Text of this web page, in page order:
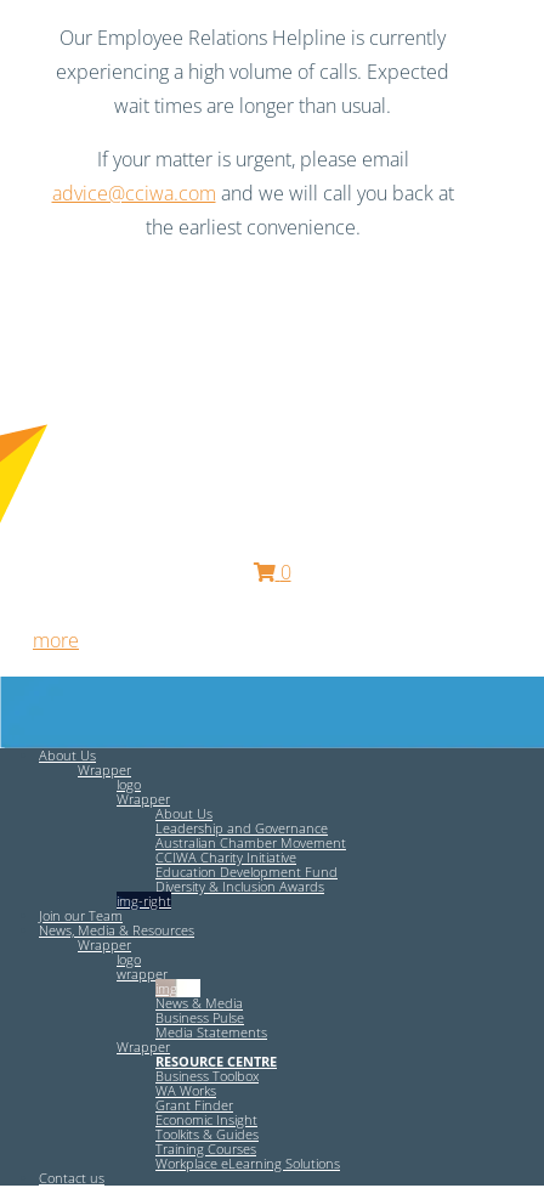
Our Employee Relations Helpline is currently
experiencing a high volume of calls. Expected
wait times are longer than usual.
If your matter is urgent, please email
advice@cciwa.com and we will call you back at
the earliest convenience.
0
more
About Us
Wrapper
logo
Wrapper
About Us
Leadership and Governance
Australian Chamber Movement
CCIWA Charity Initiative
Education Development Fund
Diversity & Inclusion Awards
img-right
Join our Team
News, Media & Resources
Wrapper
logo
wrapper
img-left
News & Media
Business Pulse
Media Statements
Wrapper
RESOURCE CENTRE
Business Toolbox
WA Works
Grant Finder
Economic Insight
Toolkits & Guides
Training Courses
Workplace eLearning Solutions
Contact us